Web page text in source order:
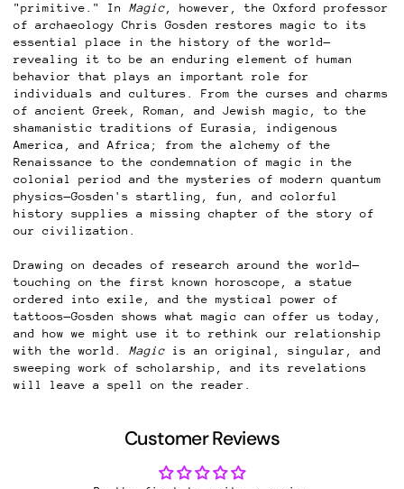
"primitive." In Magic, however, the Oxford professor
of archaeology Chris Gosden restores magic to its
essential place in the history of the world—
revealing it to be an enduring element of human
behavior that plays an important role for
individuals and cultures. From the curses and charms
of ancient Greek, Roman, and Jewish magic, to the
shamanistic traditions of Eurasia, indigenous
America, and Africa; from the alchemy of the
Renaissance to the condemnation of magic in the
colonial period and the mysteries of modern quantum
physics—Gosden's startling, fun, and colorful
history supplies a missing chapter of the story of
our civilization.
Drawing on decades of research around the world—
touching on the first known horoscope, a statue
ordered into exile, and the mystical power of
tattoos—Gosden shows what magic can offer us today,
and how we might use it to rethink our relationship
with the world. Magic is an original, singular, and
sweeping work of scholarship, and its revelations
will leave a spell on the reader.
Customer Reviews